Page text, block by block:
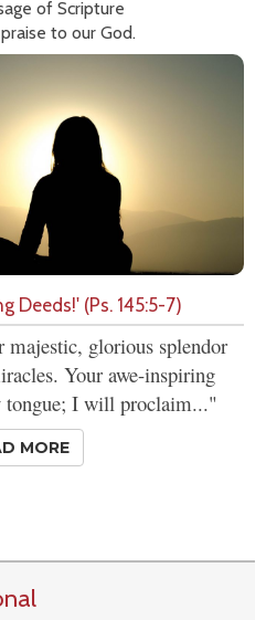
of Scripture
to our God.
Deeds!' (Ps. 145:5-7)
glorious splendor
Your awe-inspiring
tongue; I will proclaim..."
MORE